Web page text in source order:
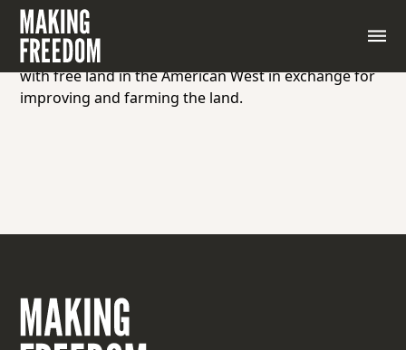
A person who settles on and cultivates land under
the terms of the Homestead Act, a United States
federal law enacted in 1862 that provided settlers
with free land in the American West in exchange for
improving and farming the land.